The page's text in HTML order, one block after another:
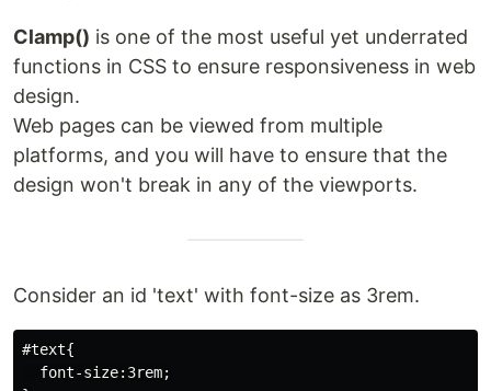
Clamp() is one of the most useful yet underrated
functions in CSS to ensure responsiveness in web
design.
Web pages can be viewed from multiple
platforms, and you will have to ensure that the
design won't break in any of the viewports.
Consider an id 'text' with font-size as 3rem.
#text{
  font-size:3rem;